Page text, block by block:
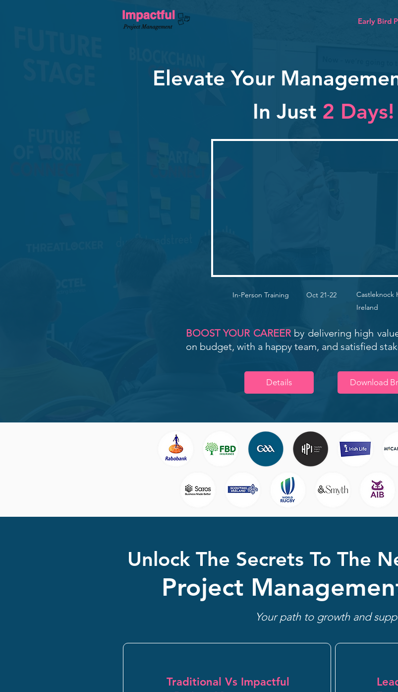
Early Bird
Elevate Your
In Just 2 Days!
In-Person Training Oct 21-22
Castleknock
Ireland
BOOST YOUR CAREERby delivering high
on budget, with a happy team, and satisfied
Details Download
Unlock The Secrets To The
Project
Your path to growth and
Traditional Vs Impactful